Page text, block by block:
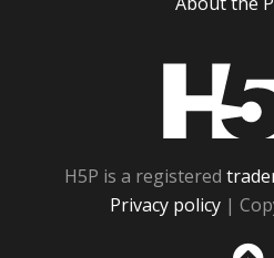
H5P is a registered
Privacy policy |